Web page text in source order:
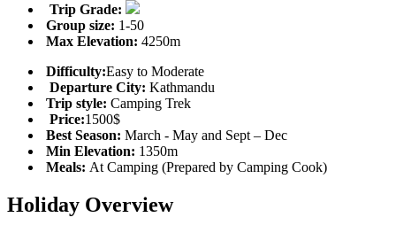
Trip Grade:
Group size: 1-50
Max Elevation: 4250m
Difficulty:Easy to Moderate
Departure City: Kathmandu
Trip style: Camping Trek
Price:1500$
Best Season: March - May and Sept – Dec
Min Elevation: 1350m
Meals: At Camping (Prepared by Camping Cook)
Holiday Overview